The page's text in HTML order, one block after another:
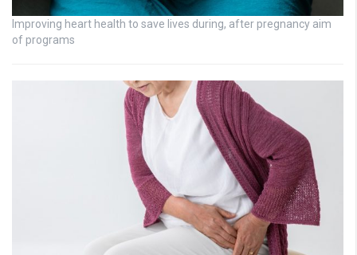
Improving heart health to save lives during, after pregnancy aim
of programs